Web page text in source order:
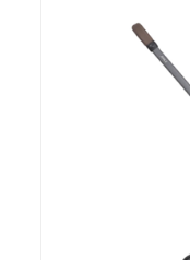
loungers do not
hazard. These
sleeping
serious injury or